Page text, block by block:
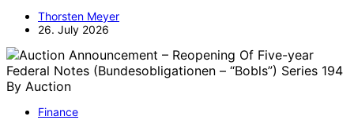
Thorsten Meyer
26. July 2026
Finance